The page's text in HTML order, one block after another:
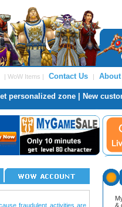
| WoW Items | Contact Us | About
personalized zone | New
fraudulent activities are
&